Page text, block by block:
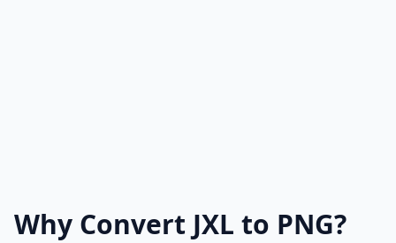
Why Convert JXL to PNG?